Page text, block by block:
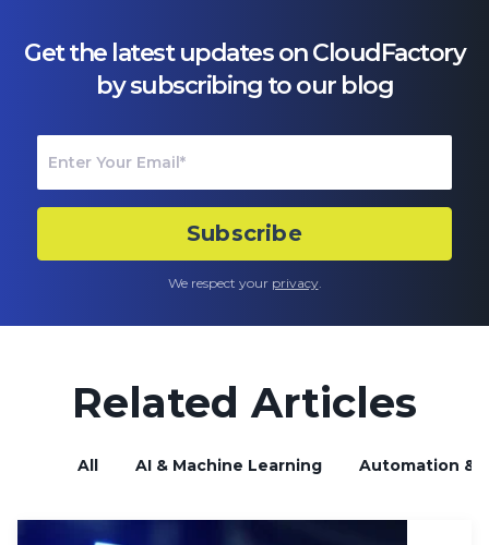
Get the latest updates on CloudFactory
by subscribing to our blog
We respect your privacy.
Related Articles
All AI & Machine Learning Automation &